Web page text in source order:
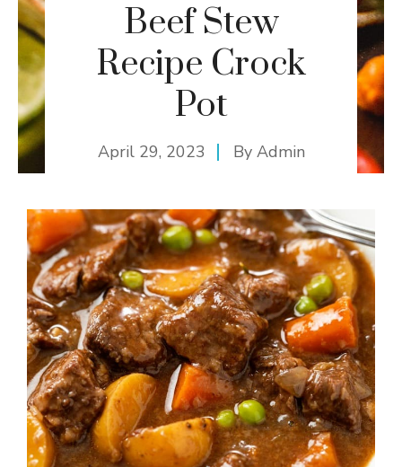
Beef Stew
Recipe Crock
Pot
April 29, 2023 By Admin